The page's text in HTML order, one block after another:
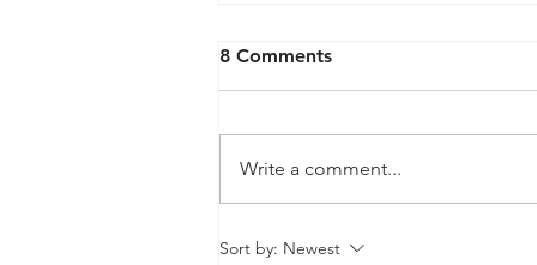
QPRC Portfolio Update -
8 Comments
Write a comment...
Sort by: Newest